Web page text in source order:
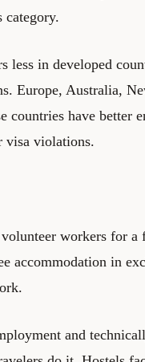
less in developed
Europe, Australia,
countries have better
visa violations.
workers for a
accommodation in
and